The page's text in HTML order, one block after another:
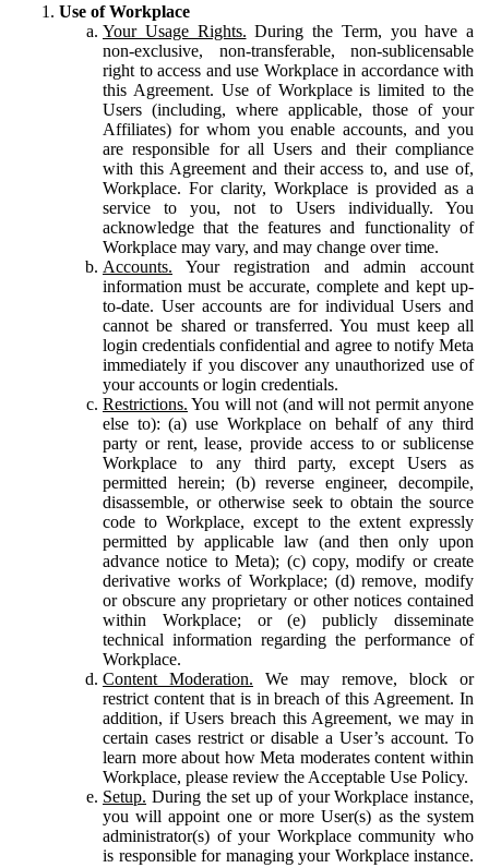
Use of Workplace
Your Usage Rights. During the Term, you have a
non-exclusive, non-transferable, non-sublicensable
right to access and use Workplace in accordance with
this Agreement. Use of Workplace is limited to the
Users (including, where applicable, those of your
Affiliates) for whom you enable accounts, and you
are responsible for all Users and their compliance
with this Agreement and their access to, and use of,
Workplace. For clarity, Workplace is provided as a
service to you, not to Users individually. You
acknowledge that the features and functionality of
Workplace may vary, and may change over time.
Accounts. Your registration and admin account
information must be accurate, complete and kept up-
to-date. User accounts are for individual Users and
cannot be shared or transferred. You must keep all
login credentials confidential and agree to notify Meta
immediately if you discover any unauthorized use of
your accounts or login credentials.
Restrictions. You will not (and will not permit anyone
else to): (a) use Workplace on behalf of any third
party or rent, lease, provide access to or sublicense
Workplace to any third party, except Users as
permitted herein; (b) reverse engineer, decompile,
disassemble, or otherwise seek to obtain the source
code to Workplace, except to the extent expressly
permitted by applicable law (and then only upon
advance notice to Meta); (c) copy, modify or create
derivative works of Workplace; (d) remove, modify
or obscure any proprietary or other notices contained
within Workplace; or (e) publicly disseminate
technical information regarding the performance of
Workplace.
Content Moderation. We may remove, block or
restrict content that is in breach of this Agreement. In
addition, if Users breach this Agreement, we may in
certain cases restrict or disable a User’s account. To
learn more about how Meta moderates content within
Workplace, please review the Acceptable Use Policy.
Setup. During the set up of your Workplace instance,
you will appoint one or more User(s) as the system
administrator(s) of your Workplace community who
is responsible for managing your Workplace instance.